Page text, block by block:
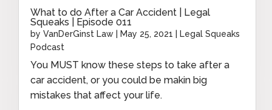
What to do After a Car Accident | Legal
Squeaks | Episode 011
by VanDerGinst Law | May 25, 2021 | Legal Squeaks
Podcast
You MUST know these steps to take after a
car accident, or you could be makin big
mistakes that affect your life.